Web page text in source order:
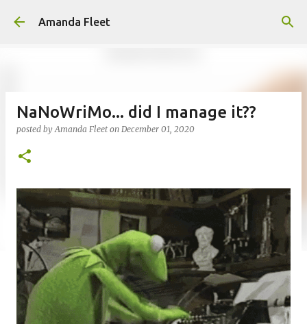
Skip to main content
Amanda Fleet
NaNoWriMo... did I manage it??
posted byAmanda Fleet on December 01, 2020